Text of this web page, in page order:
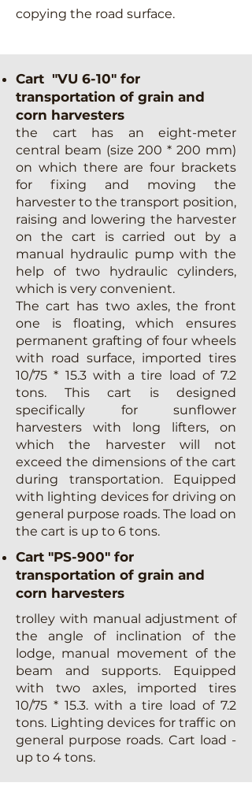
copying the road surface.
Cart "VU 6-10" for
transportation of grain and
corn harvesters
the cart has an eight-meter
central beam (size 200 * 200 mm)
on which there are four brackets
for fixing and moving the
harvester to the transport position,
raising and lowering the harvester
on the cart is carried out by a
manual hydraulic pump with the
help of two hydraulic cylinders,
which is very convenient.
The cart has two axles, the front
one is floating, which ensures
permanent grafting of four wheels
with road surface, imported tires
10/75 * 15.3 with a tire load of 7.2
tons. This cart is designed
specifically for sunflower
harvesters with long lifters, on
which the harvester will not
exceed the dimensions of the cart
during transportation. Equipped
with lighting devices for driving on
general purpose roads. The load on
the cart is up to 6 tons.
Cart "PS-900" for
transportation of grain and
corn harvesters
trolley with manual adjustment of
the angle of inclination of the
lodge, manual movement of the
beam and supports. Equipped
with two axles, imported tires
10/75 * 15.3. with a tire load of 7.2
tons. Lighting devices for traffic on
general purpose roads. Cart load -
up to 4 tons.